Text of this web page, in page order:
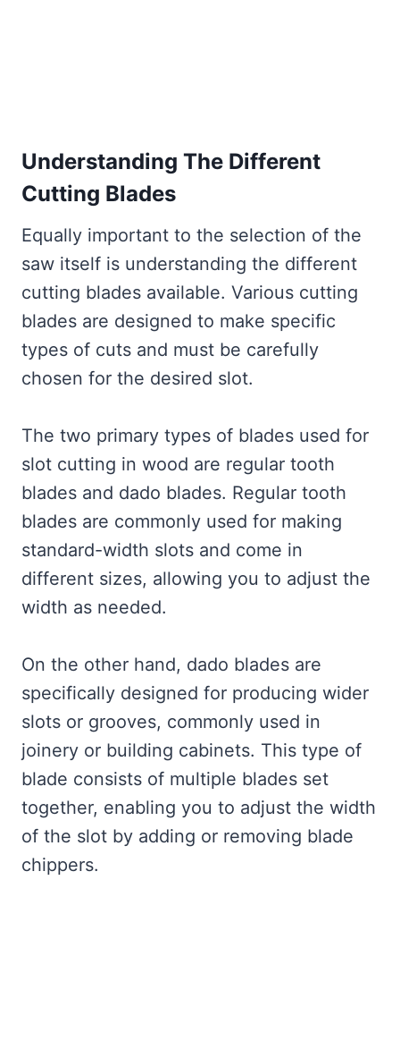
Understanding The Different
Cutting Blades
Equally important to the selection of the
saw itself is understanding the different
cutting blades available. Various cutting
blades are designed to make specific
types of cuts and must be carefully
chosen for the desired slot.
The two primary types of blades used for
slot cutting in wood are regular tooth
blades and dado blades. Regular tooth
blades are commonly used for making
standard-width slots and come in
different sizes, allowing you to adjust the
width as needed.
On the other hand, dado blades are
specifically designed for producing wider
slots or grooves, commonly used in
joinery or building cabinets. This type of
blade consists of multiple blades set
together, enabling you to adjust the width
of the slot by adding or removing blade
chippers.